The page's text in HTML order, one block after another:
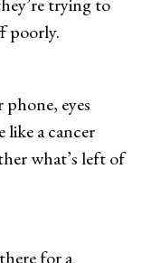
poorly.
eyes
like a cancer
what’s left of
for a